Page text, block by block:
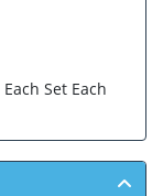
Set Each